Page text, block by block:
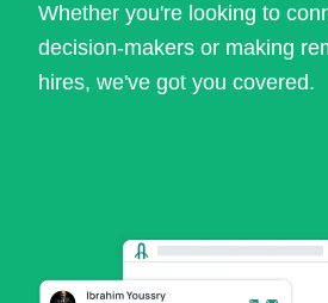
Whether you're looking to
decision-makers or making
hires, we've got you covered.